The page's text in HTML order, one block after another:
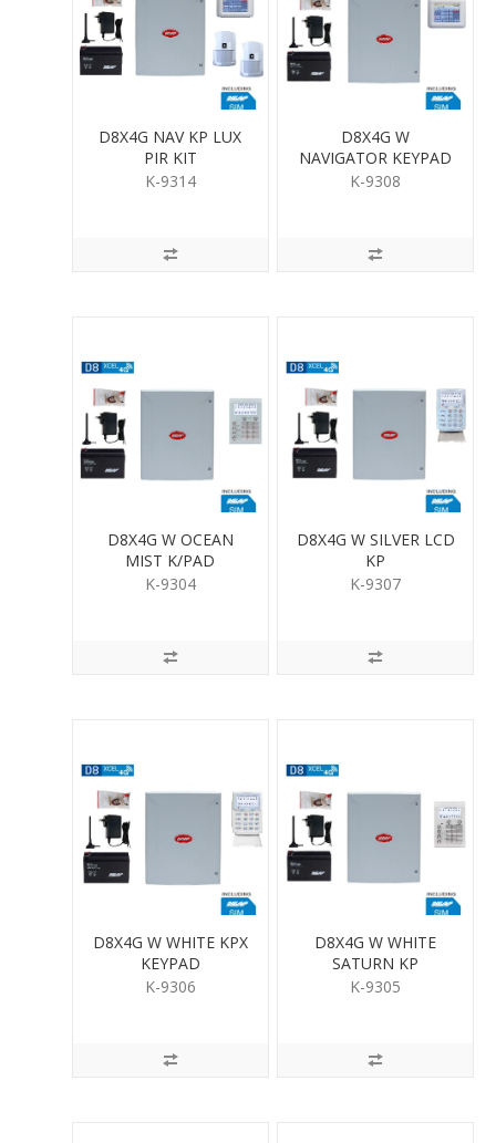
D8X4G NAV KP LUX
PIR KIT
K-9314
D8X4G W
NAVIGATOR KEYPAD
K-9308
D8X4G W OCEAN
MIST K/PAD
K-9304
D8X4G W SILVER LCD
KP
K-9307
D8X4G W WHITE KPX
KEYPAD
K-9306
D8X4G W WHITE
SATURN KP
K-9305